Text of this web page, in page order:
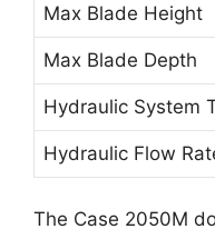
Max Blade Height
Max Blade Depth
Hydraulic System
Hydraulic Flow
The Case 2050M